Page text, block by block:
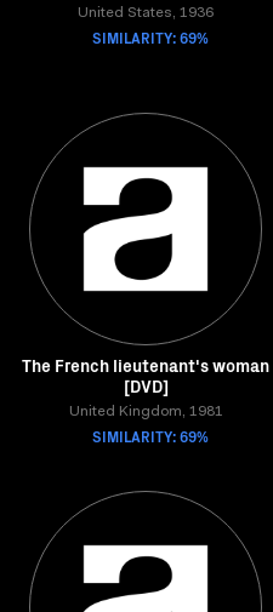
United States, 1936
SIMILARITY: 69%
The French lieutenant's woman
[DVD]
United Kingdom, 1981
SIMILARITY: 69%